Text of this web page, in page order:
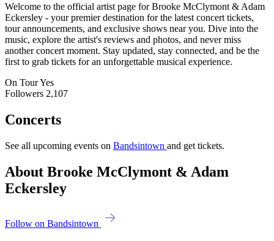
Welcome to the official artist page for Brooke McClymont & Adam
Eckersley - your premier destination for the latest concert tickets,
tour announcements, and exclusive shows near you. Dive into the
music, explore the artist's reviews and photos, and never miss
another concert moment. Stay updated, stay connected, and be the
first to grab tickets for an unforgettable musical experience.
On TourYes
Followers 2,107
Concerts
See all upcoming events on Bandsintown and get tickets.
About Brooke McClymont & Adam
Eckersley
Follow on Bandsintown